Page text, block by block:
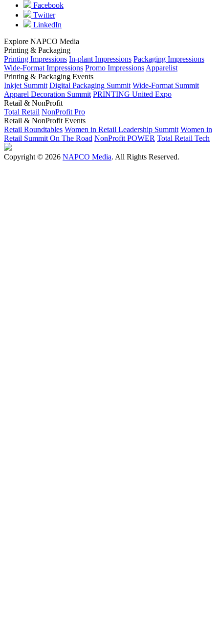
Facebook
Twitter
LinkedIn
Explore NAPCO Media
Printing & Packaging
Printing Impressions In-plant Impressions Packaging Impressions
Wide-Format Impressions Promo Impressions Apparelist
Printing & Packaging Events
Inkjet Summit Digital Packaging Summit Wide-Format Summit
Apparel Decoration Summit PRINTING United Expo
Retail & NonProfit
Total Retail NonProfit Pro
Retail & NonProfit Events
Retail Roundtables Women in Retail Leadership Summit Women in
Retail Summit On The Road NonProfit POWER Total Retail Tech
Copyright © 2026 NAPCO Media. All Rights Reserved.